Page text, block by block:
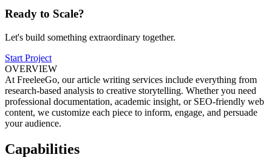
Ready to Scale?
Let's build something extraordinary together.
Start Project
OVERVIEW
At FreeleeGo, our article writing services include everything from
research-based analysis to creative storytelling. Whether you need
professional documentation, academic insight, or SEO-friendly web
content, we customize each piece to inform, engage, and persuade
your audience.
Capabilities